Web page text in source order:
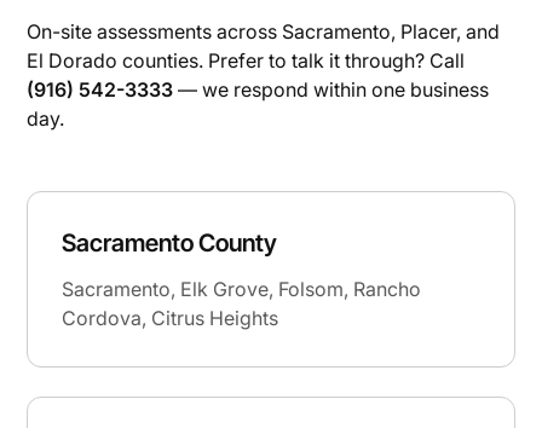
On-site assessments across Sacramento, Placer, and
El Dorado counties. Prefer to talk it through? Call
(916) 542-3333 — we respond within one business
day.
Sacramento County
Sacramento, Elk Grove, Folsom, Rancho
Cordova, Citrus Heights